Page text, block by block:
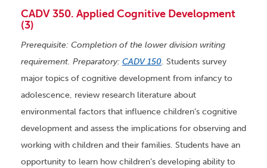
CADV 350. Applied Cognitive Development
(3)
Prerequisite: Completion of the lower division writing
requirement. Preparatory: CADV 150. Students survey
major topics of cognitive development from infancy to
adolescence, review research literature about
environmental factors that influence children’s cognitive
development and assess the implications for observing and
working with children and their families. Students have an
opportunity to learn how children’s developing ability to